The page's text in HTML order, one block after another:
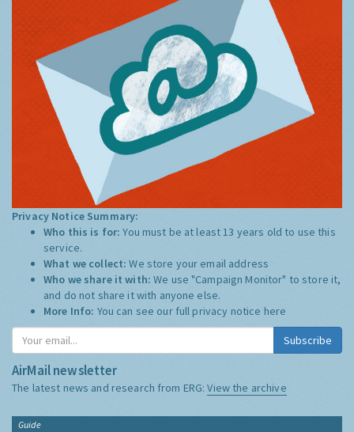
Privacy Notice Summary:
Who this is for:You must be at least 13 years old to use this
service.
What we collect:We store your email address
Who we share it with:We use "Campaign Monitor" to store it,
and do not share it with anyone else.
More Info: You can see our full privacy notice here
Subscribe
AirMail newsletter
The latest news and research from ERG:View the archive
Guide